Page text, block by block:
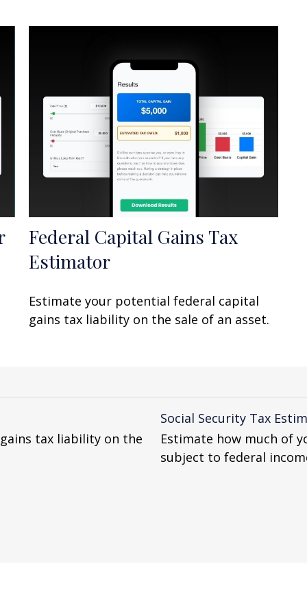
Federal Capital Gains Tax
Estimator
Estimate your potential federal capital
gains tax liability on the sale of an asset.
tax liability on the
Social Security Tax
Estimate how much of
subject to federal